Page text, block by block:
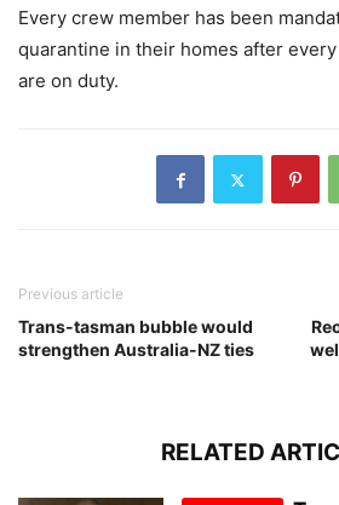
Every crew member has been
quarantine in their homes after
are on duty.
Previous article
Trans-tasman bubble would
strengthen Australia-NZ ties
RELATED